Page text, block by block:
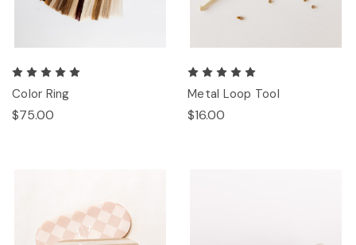
Color Ring
$75.00
Metal Loop Tool
$16.00